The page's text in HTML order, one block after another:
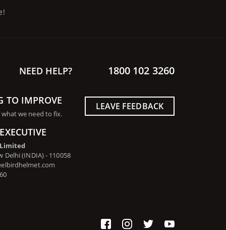
NEED HELP? 1800 102 3260
TO IMPROVE
we need to fix.
LEAVE FEEDBACK
Delhi (INDIA) - 110058